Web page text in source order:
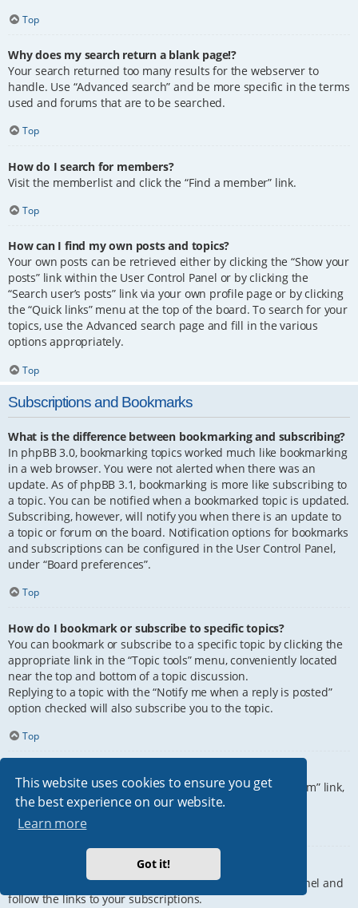
This website uses cookies to ensure you get
the best experience on our website.
Learn more
Got it!
Top
Why does my search return a blank page!?
Your search returned too many results for the webserver to
handle. Use “Advanced search” and be more specific in the terms
used and forums that are to be searched.
Top
How do I search for members?
Visit the memberlist and click the “Find a member” link.
Top
How can I find my own posts and topics?
Your own posts can be retrieved either by clicking the “Show your
posts” link within the User Control Panel or by clicking the
“Search user’s posts” link via your own profile page or by clicking
the “Quick links” menu at the top of the board. To search for your
topics, use the Advanced search page and fill in the various
options appropriately.
Top
Subscriptions and Bookmarks
What is the difference between bookmarking and subscribing?
In phpBB 3.0, bookmarking topics worked much like bookmarking
in a web browser. You were not alerted when there was an
update. As of phpBB 3.1, bookmarking is more like subscribing to
a topic. You can be notified when a bookmarked topic is updated.
Subscribing, however, will notify you when there is an update to
a topic or forum on the board. Notification options for bookmarks
and subscriptions can be configured in the User Control Panel,
under “Board preferences”.
Top
How do I bookmark or subscribe to specific topics?
You can bookmark or subscribe to a specific topic by clicking the
appropriate link in the “Topic tools” menu, conveniently located
near the top and bottom of a topic discussion.
Replying to a topic with the “Notify me when a reply is posted”
option checked will also subscribe you to the topic.
Top
To subscribe to a specific forum, click the “Subscribe forum” link,
at the bottom of page, upon entering the forum.
Top
How do I remove my subscriptions?
To remove your subscriptions, go to your User Control Panel and
follow the links to your subscriptions.